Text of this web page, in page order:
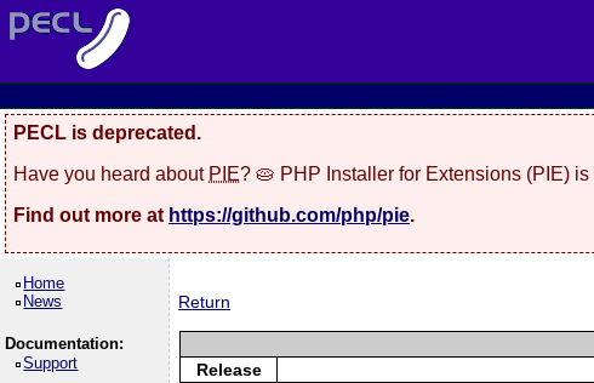
PECL is deprecated.
Have you heard about PIE? 🥧 PHP Installer for Extensions (PIE)
Find out more at https://github.com/php/pie.
Home
News
Documentation:
Support
Return
Release